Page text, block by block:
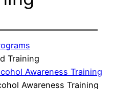
Training
Awareness Training
Awareness Training